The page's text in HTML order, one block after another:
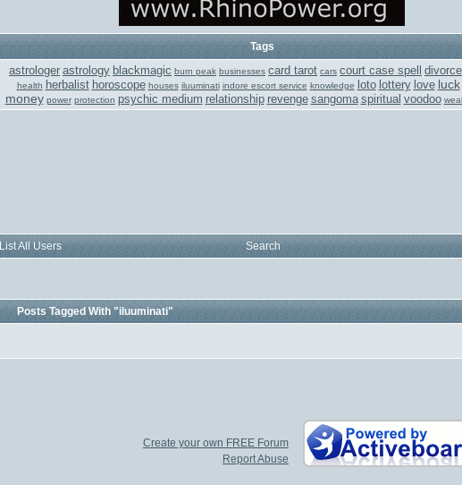
Tags
astrologer astrology blackmagic burn peak businesses card tarot cars court case spell divorce
health herbalist horoscope houses iluuminati indore escort service knowledge loto lottery love luck
money power protection psychic medium relationship revenge sangoma spiritual voodoo
List All Users Search
Posts Tagged With "iluuminati"
Create your own FREE Forum
Report Abuse